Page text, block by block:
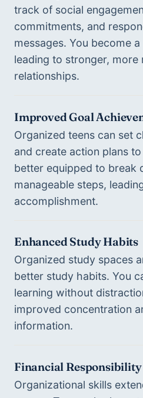
track of social
commitments, and
messages. You become
leading to stronger, more
relationships.
Improved Goal
Organized teens can set
and create action plans
better equipped to break
manageable steps,
accomplishment.
Enhanced Study Habits
Organized study spaces
better study habits. You
learning without
improved concentration
information.
Financial Responsibility
Organizational skills